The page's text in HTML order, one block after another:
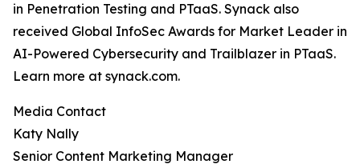
in Penetration Testing and PTaaS. Synack also
received Global InfoSec Awards for Market Leader in
AI-Powered Cybersecurity and Trailblazer in PTaaS.
Learn more at synack.com.
Media Contact
Katy Nally
Senior Content Marketing Manager